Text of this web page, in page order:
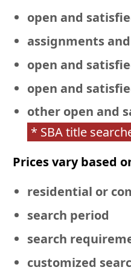
open and
assignments
open and
open and
other open and
* SBA title
Prices vary based
residential or
search period
search
customized